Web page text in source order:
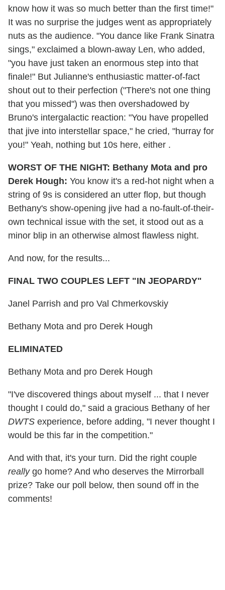
know how it was so much better than the first time!"
It was no surprise the judges went as appropriately
nuts as the audience. "You dance like Frank Sinatra
sings," exclaimed a blown-away Len, who added,
"you have just taken an enormous step into that
finale!" But Julianne's enthusiastic matter-of-fact
shout out to their perfection ("There's not one thing
that you missed") was then overshadowed by
Bruno's intergalactic reaction: "You have propelled
that jive into interstellar space," he cried, "hurray for
you!" Yeah, nothing but 10s here, either .
WORST OF THE NIGHT: Bethany Mota and pro
Derek Hough: You know it's a red-hot night when a
string of 9s is considered an utter flop, but though
Bethany's show-opening jive had a no-fault-of-their-
own technical issue with the set, it stood out as a
minor blip in an otherwise almost flawless night.
And now, for the results...
FINAL TWO COUPLES LEFT "IN JEOPARDY"
Janel Parrish and pro Val Chmerkovskiy
Bethany Mota and pro Derek Hough
ELIMINATED
Bethany Mota and pro Derek Hough
"I've discovered things about myself ... that I never
thought I could do," said a gracious Bethany of her
DWTS experience, before adding, "I never thought I
would be this far in the competition."
And with that, it's your turn. Did the right couple
reallygo home? And who deserves the Mirrorball
prize? Take our poll below, then sound off in the
comments!